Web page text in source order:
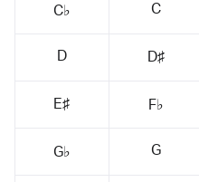
C♭ C
D D♯
E♯ F♭
G♭ G